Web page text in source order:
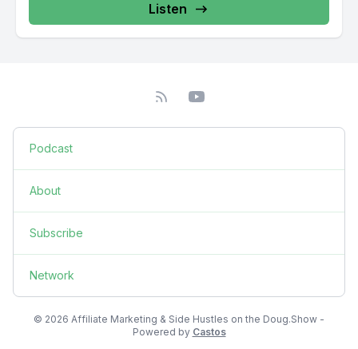
Listen
Podcast
About
Subscribe
Network
© 2026 Affiliate Marketing & Side Hustles on the Doug.Show -
Powered by Castos